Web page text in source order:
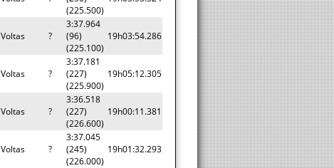
(225.500)
?
3:37.964
(96)
(225.100)
19h03:54.286
?
3:37.181
(227)
(225.900)
19h05:12.305
?
3:36.518
(227)
(226.600)
19h00:11.381
?
3:37.045
(245)
(226.000)
19h01:32.293